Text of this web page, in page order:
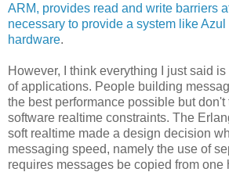
ARM, provides read and write barriers
necessary to provide a system like
hardware.
However, I think everything I just said
of applications. People building
the best performance possible but
software realtime constraints. The
soft realtime made a design decision
messaging speed, namely the use of
requires messages be copied from one